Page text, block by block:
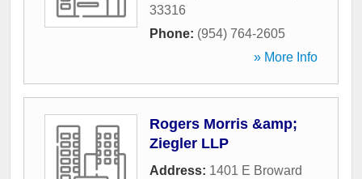
33316
Phone: (954) 764-2605
» More Info
Rogers Morris &amp;
Ziegler LLP
Address: 1401 E Broward